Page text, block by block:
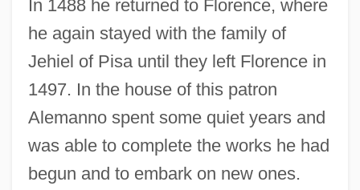
In 1488 he returned to Florence, where
he again stayed with the family of
Jehiel of Pisa until they left Florence in
1497. In the house of this patron
Alemanno spent some quiet years and
was able to complete the works he had
begun and to embark on new ones.